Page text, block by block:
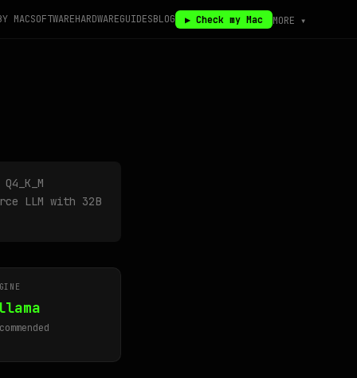
MACSOFTWAREHARDWAREGUIDESBLOG ▶ Check my Mac MORE ▾
LLM with 32B